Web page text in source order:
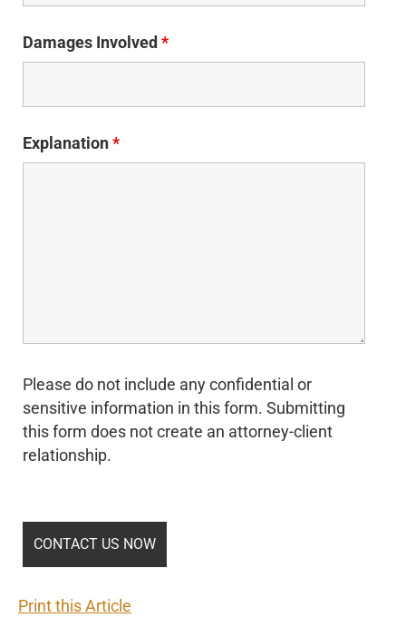
Damages Involved*
Explanation*
Please do not include any confidential or
sensitive information in this form. Submitting
this form does not create an attorney-client
relationship.
Print this Article